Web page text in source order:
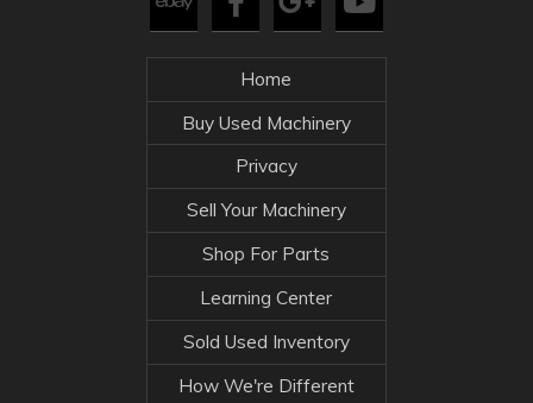
Home
Buy Used Machinery
Privacy
Sell Your Machinery
Shop For Parts
Learning Center
Sold Used Inventory
How We're Different